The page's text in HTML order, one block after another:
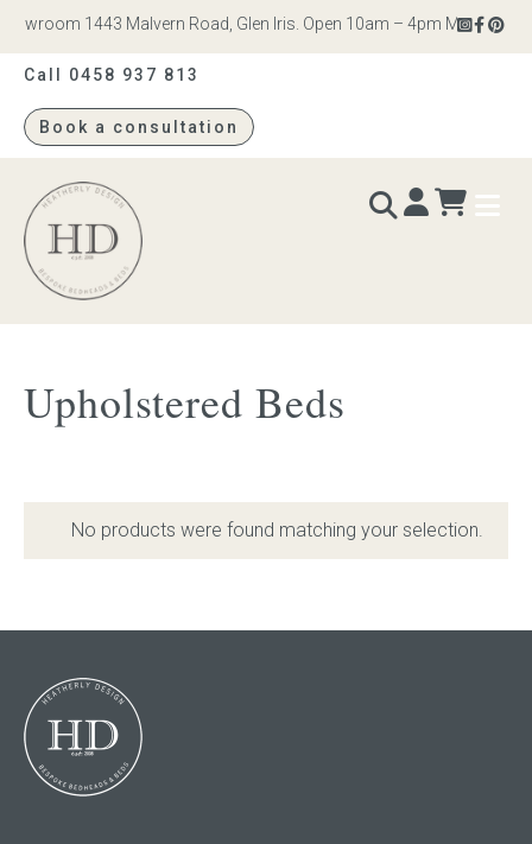
1443 Malvern Road, Glen Iris. Open 10am – 4pm Monday
Call 0458 937 813
Book a consultation
Heatherly
Design
Bed heads
Readymade Collection
Bedside tables
Ottomans & footstools
Upholstered Beds
No products were found matching your selection.